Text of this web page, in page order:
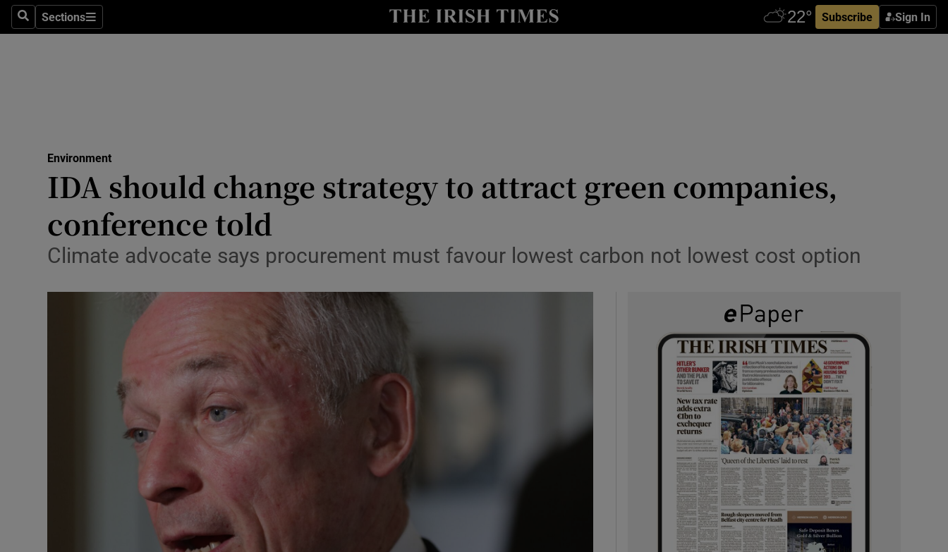
SearchSections
Sections Subscribe Sign In
Show Technology sub sections
Transport
Listen
Podcasts
Video
Photography
Family Notices Opens in new window
Environment
IDA should change strategy to attract green companies,
conference told
Climate advocate says procurement must favour lowest carbon not lowest cost option